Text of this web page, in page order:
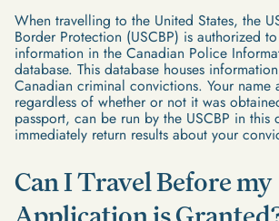
When travelling to the United States, the
Border Protection (USCBP) is authorized
information in the Canadian Police
database. This database houses
Canadian criminal convictions. Your
regardless of whether or not it was
passport, can be run by the USCBP in this
immediately return results about your
Can I Travel Before my